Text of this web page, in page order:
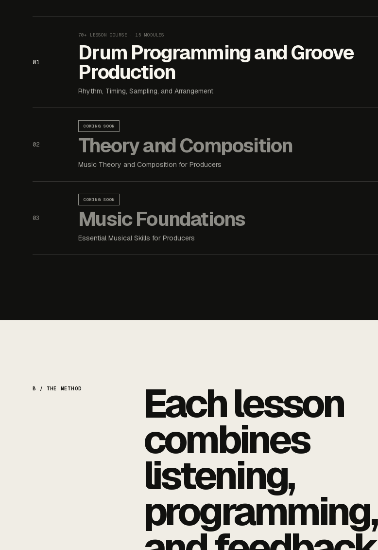
01
70+ LESSON COURSE · 15 MODULES
Drum Programming and Groove
Production
Rhythm, Timing, Sampling, and Arrangement
02
COMING SOON
Theory and Composition
Music Theory and Composition for Producers
03
COMING SOON
Music Foundations
Essential Musical Skills for Producers
B / THE METHOD Each lesson
combines
listening,
programming,